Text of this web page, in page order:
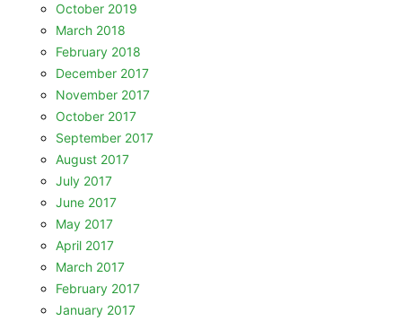
October 2019
March 2018
February 2018
December 2017
November 2017
October 2017
September 2017
August 2017
July 2017
June 2017
May 2017
April 2017
March 2017
February 2017
January 2017